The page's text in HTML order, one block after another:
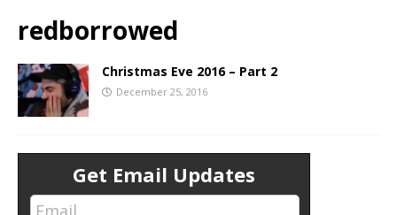
redborrowed
Christmas Eve 2016 – Part 2
December 25, 2016
Get Email Updates